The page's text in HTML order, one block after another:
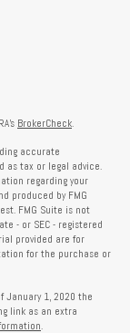
BrokerCheck
accurate
tax or legal advice.
regarding your
produced by FMG
FMG Suite is not
- or SEC - registered
provided are for
for the purchase or
January 1, 2020 the
link as an extra